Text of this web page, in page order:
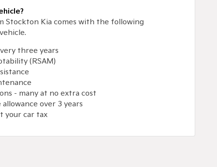
Stockton Kia comes with the following
three years
(RSAM)
- many at no extra cost
over 3 years
your car tax